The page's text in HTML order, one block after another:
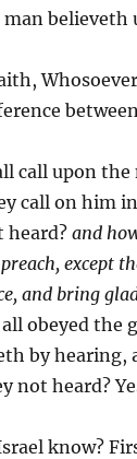
call upon
call on him
heard?and
except
and bring
obeyed the
by hearing,
not heard?
know?